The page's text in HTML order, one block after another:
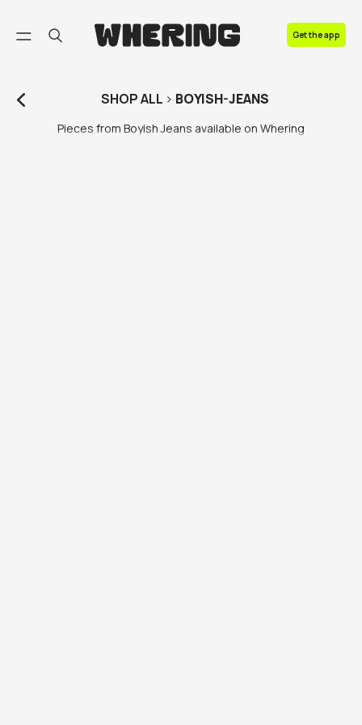
Get the app
SHOPALL > BOYISH-JEANS
Pieces from Boyish Jeans available on Whering